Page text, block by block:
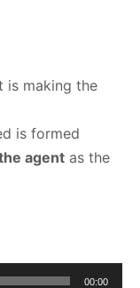
is making the
is formed
agent as the
00:00